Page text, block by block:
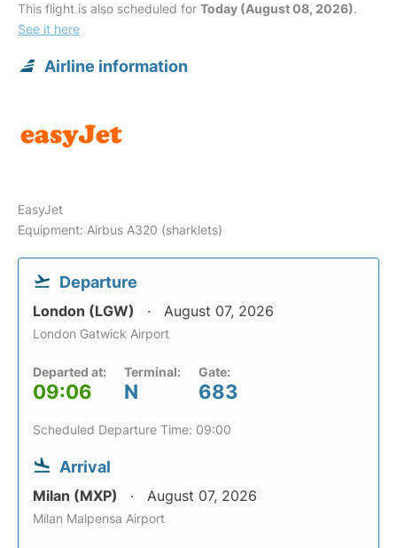
This flight is also scheduled for Today (August 08, 2026).
See it here
Airline information
EasyJet
Equipment: Airbus A320 (sharklets)
Departure
London (LGW) August 07, 2026
London Gatwick Airport
Departed at:
09:06
Terminal:
N
Gate:
683
Scheduled Departure Time: 09:00
Arrival
Milan (MXP) August 07, 2026
Milan Malpensa Airport